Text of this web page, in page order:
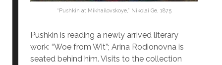
“Pushkin at Mikhailovskoye,” Nikolai Ge, 1875
Pushkin is reading a newly arrived literary
work: “Woe from Wit”; Arina Rodionovna is
seated behind him. Visits to the collection